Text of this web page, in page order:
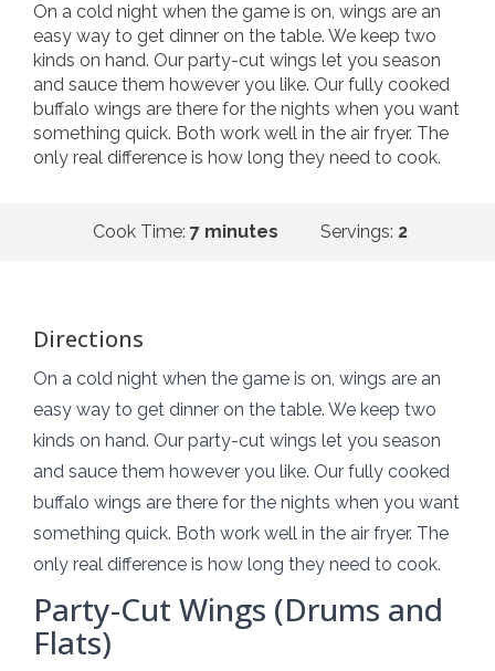
On a cold night when the game is on, wings are an
easy way to get dinner on the table. We keep two
kinds on hand. Our party-cut wings let you season
and sauce them however you like. Our fully cooked
buffalo wings are there for the nights when you want
something quick. Both work well in the air fryer. The
only real difference is how long they need to cook.
Cook Time: 7 minutes Servings: 2
Directions
On a cold night when the game is on, wings are an
easy way to get dinner on the table. We keep two
kinds on hand. Our party-cut wings let you season
and sauce them however you like. Our fully cooked
buffalo wings are there for the nights when you want
something quick. Both work well in the air fryer. The
only real difference is how long they need to cook.
Party-Cut Wings (Drums and
Flats)